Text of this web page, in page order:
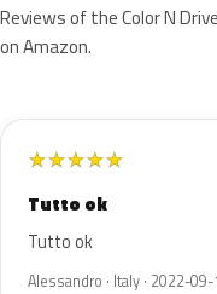
Reviews of the Color N
on Amazon.
★★★★★
Tutto ok
Tutto ok
Alessandro · Italy · 2022-